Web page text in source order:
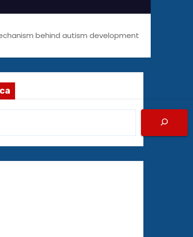
behind autism development